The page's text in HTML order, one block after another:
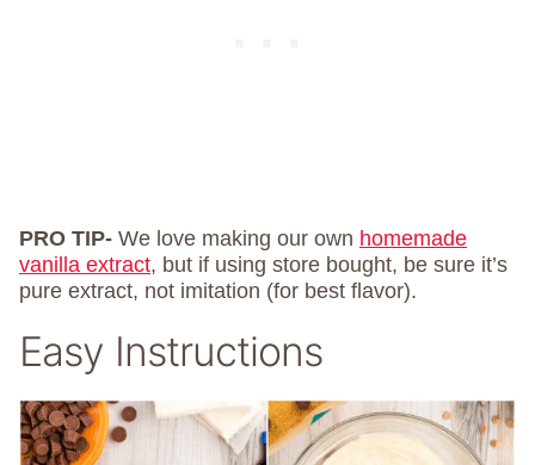
PRO TIP- We love making our own homemade
vanilla extract, but if using store bought, be sure it’s
pure extract, not imitation (for best flavor).
Easy Instructions